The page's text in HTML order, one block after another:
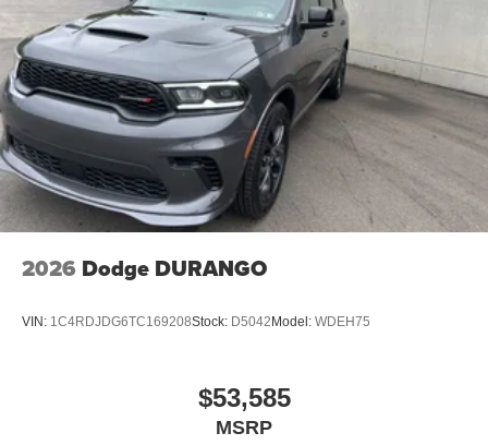
2026 Dodge DURANGO
VIN: 1C4RDJDG6TC169208Stock: D5042 Model: WDEH75
$53,585
MSRP